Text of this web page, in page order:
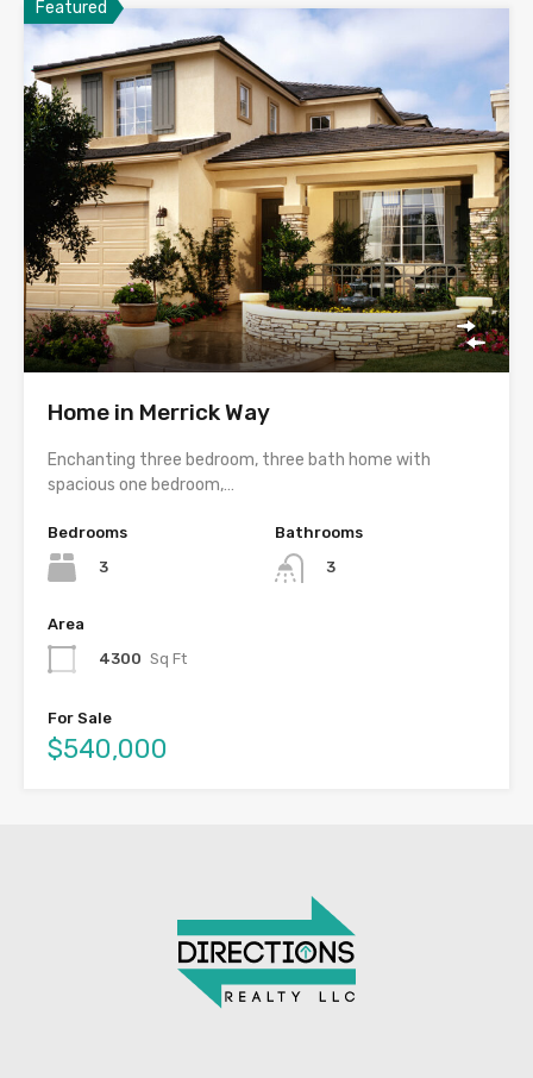
Featured
Home in Merrick Way
Enchanting three bedroom, three bath home with
spacious one bedroom,…
Bedrooms
3
Bathrooms
3
Area
4300 Sq Ft
For Sale
$540,000